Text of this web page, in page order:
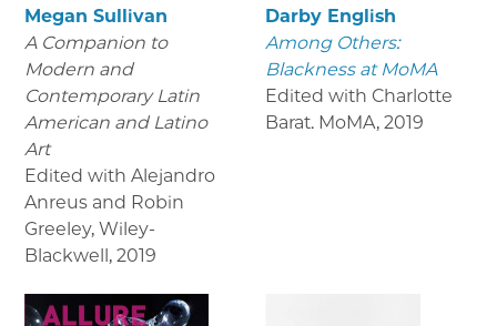
Megan Sullivan
A Companion to
Modern and
Contemporary Latin
American and Latino
Art
Edited with Alejandro
Anreus and Robin
Greeley, Wiley-
Blackwell, 2019
Darby English
Among Others:
Blackness at MoMA
Edited with Charlotte
Barat. MoMA, 2019